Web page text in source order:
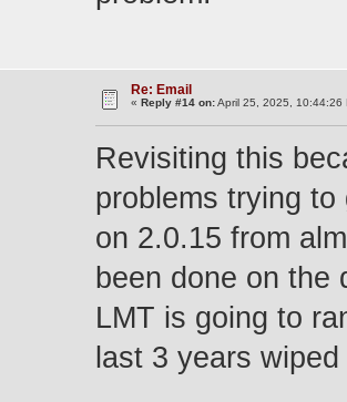
Re: Email
«Reply #14 on:April 25, 2025, 10:44:26
Revisiting this
problems trying
on 2.0.15 from
been done on the
LMT is going to
last 3 years